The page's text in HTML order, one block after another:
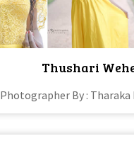
Thushari
Photographer By : Tharaka